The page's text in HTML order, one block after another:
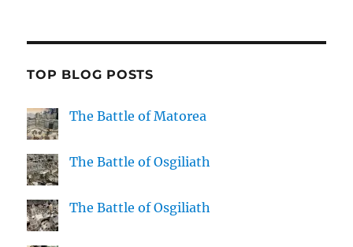
TOP BLOG POSTS
The Battle of Matorea
The Battle of Osgiliath
The Battle of Osgiliath